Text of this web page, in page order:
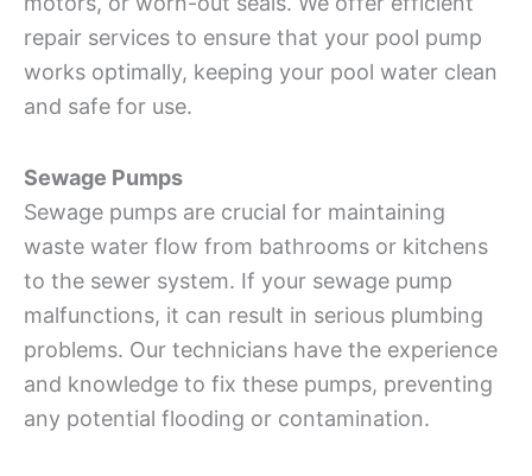
repair services to ensure that your pool pump
works optimally, keeping your pool water clean
and safe for use.
Sewage Pumps
Sewage pumps are crucial for maintaining
waste water flow from bathrooms or kitchens
to the sewer system. If your sewage pump
malfunctions, it can result in serious plumbing
problems. Our technicians have the experience
and knowledge to fix these pumps, preventing
any potential flooding or contamination.